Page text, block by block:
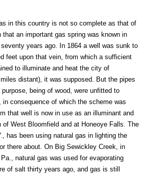
in this country is not so complete as that of
that an important gas spring was known in
years ago. In 1864 a well was sunk to
feet upon that vein, from which a sufficient
to illuminate and heat the city of
distant), it was supposed. But the pipes
being of wood, were unfitted to
in consequence of which the scheme was
that well is now in use as an illuminant and
of West Bloomfield and at Honeoye Falls. The
has been using natural gas in lighting the
there about. On Big Sewickley Creek, in
natural gas was used for evaporating
of salt thirty years ago, and gas is still